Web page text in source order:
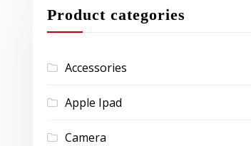
Product categories
Accessories
Apple Ipad
Camera